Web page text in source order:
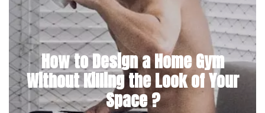
How to Design a Home Gym
Without Killing the Look of Your
Space ?